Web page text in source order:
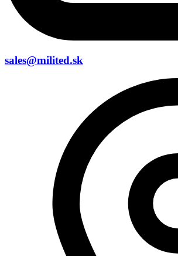
sales@milited.sk